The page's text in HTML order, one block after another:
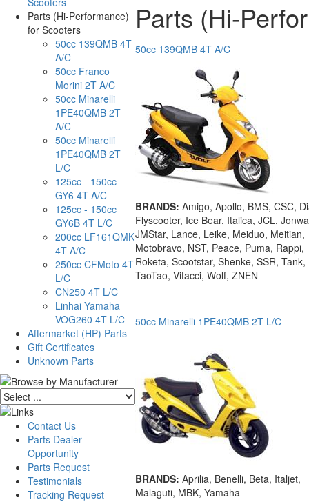
Parts (Hi-Performance)
for Scooters
50cc 139QMB 4T
A/C
50cc Franco
Morini 2T A/C
50cc Minarelli
1PE40QMB 2T
A/C
50cc Minarelli
1PE40QMB 2T
L/C
125cc - 150cc
GY6 4T A/C
125cc - 150cc
GY6B 4T L/C
200cc LF161QMK
4T A/C
250cc CFMoto 4T
L/C
CN250 4T L/C
Linhai Yamaha
VOG260 4T L/C
Aftermarket (HP) Parts
Gift Certificates
Unknown Parts
Contact Us
Parts Dealer
Opportunity
Parts Request
Testimonials
Tracking Request
Parts (Hi-
50cc 139QMB 4T A/C
BRANDS: Amigo, Apollo, BMS, CSC,
Flyscooter, Ice Bear, Italica, JCL,
JMStar, Lance, Leike, Meiduo, Meitian,
Motobravo, NST, Peace, Puma, Rappi,
Roketa, Scootstar, Shenke, SSR, Tank,
TaoTao, Vitacci, Wolf, ZNEN
50cc Minarelli 1PE40QMB 2T L/C
BRANDS: Aprilia, Benelli, Beta, Italjet,
Malaguti, MBK, Yamaha